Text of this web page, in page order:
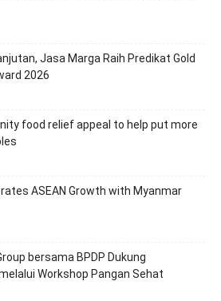
Jasa Marga Raih Predikat Gold
2026
food relief appeal to help put more
ASEAN Growth with Myanmar
bersama BPDP Dukung
Workshop Pangan Sehat